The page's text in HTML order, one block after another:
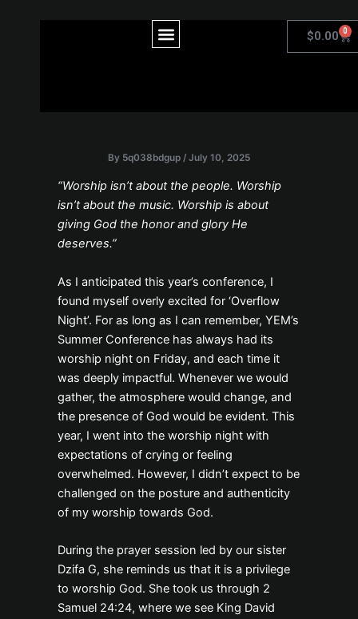
Menu $0.00 0
By 5q038bdgup / July 10, 2025
“Worship isn’t about the people. Worship
isn’t about the music. Worship is about
giving God the honor and glory He
deserves.”
As I anticipated this year’s conference, I
found myself overly excited for ‘Overflow
Night’. For as long as I can remember, YEM’s
Summer Conference has always had its
worship night on Friday, and each time it
was deeply impactful. Whenever we would
gather, the atmosphere would change, and
the presence of God would be evident. This
year, I went into the worship night with
expectations of crying or feeling
overwhelmed. However, I didn’t expect to be
challenged on the posture and authenticity
of my worship towards God.
During the prayer session led by our sister
Dzifa G, she reminds us that it is a privilege
to worship God. She took us through 2
Samuel 24:24, where we see King David